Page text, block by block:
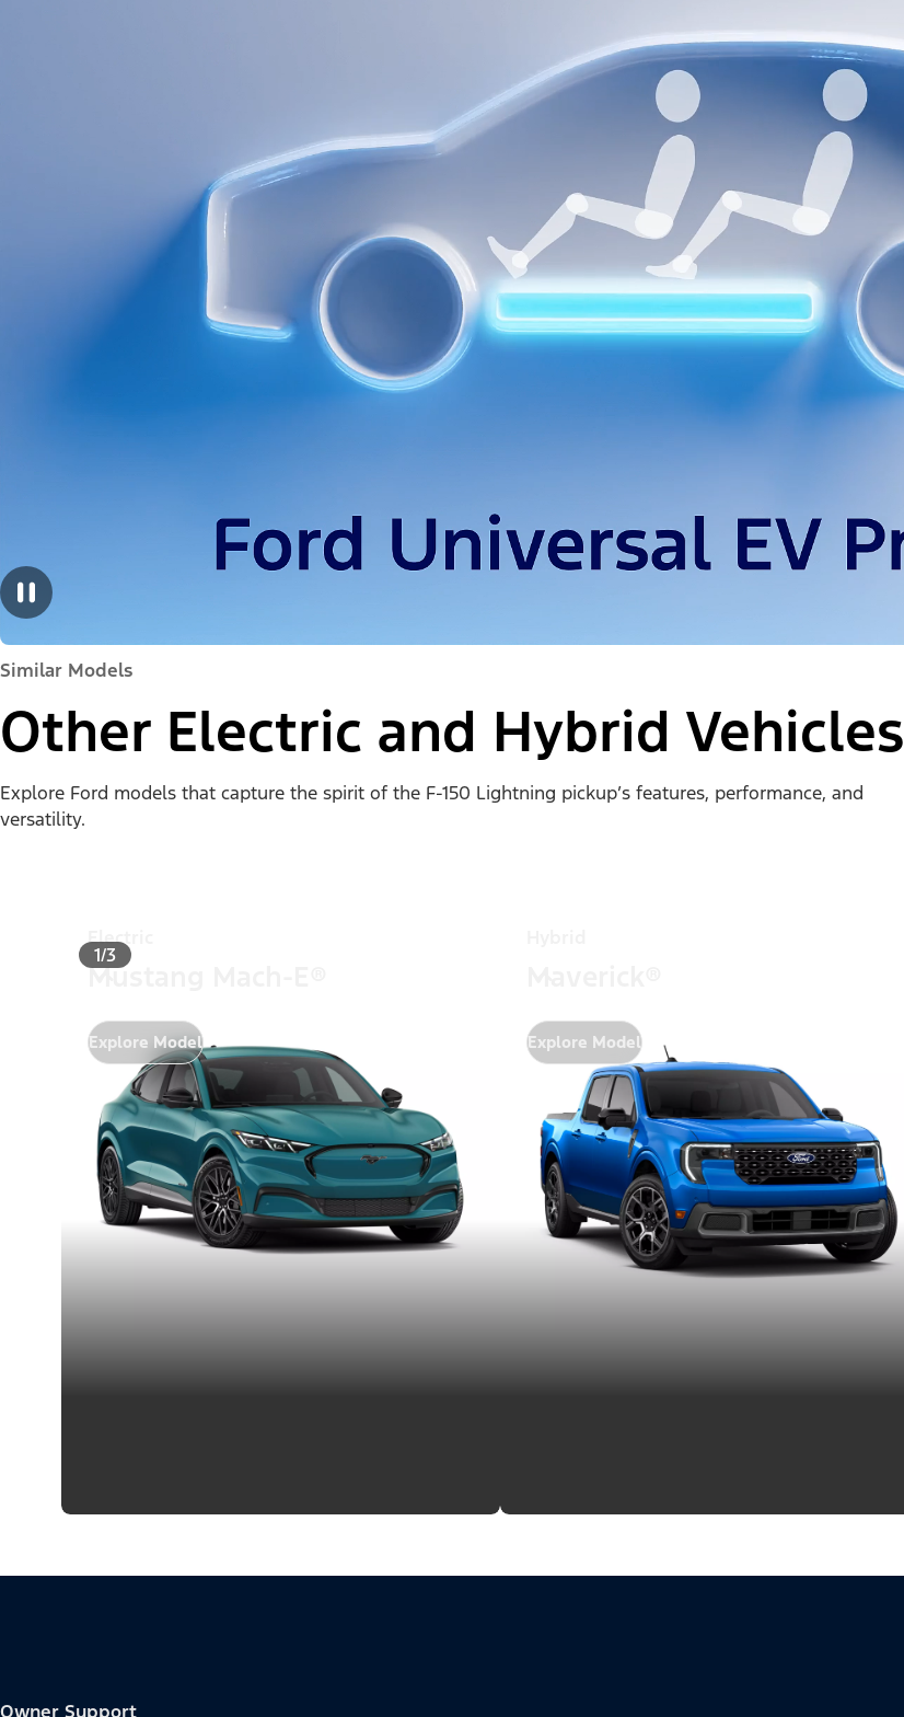
Similar Models
Other Electric and Hybrid Vehicles
Explore Ford models that capture the spirit of the F-150 Lightning pickup’s features, performance, and
versatility.
1/3
Electric
Mustang Mach-E®
Explore Model Explore Model
Owner Support